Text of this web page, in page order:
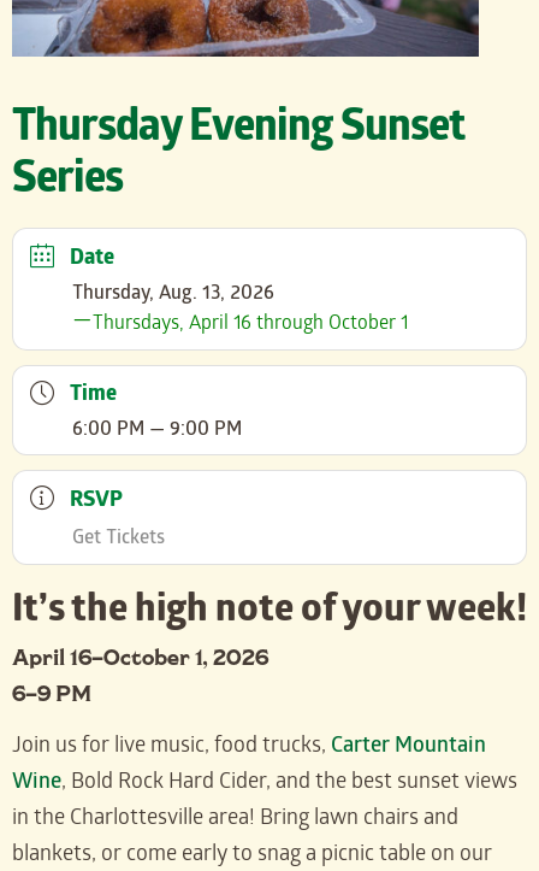
Thursday Evening Sunset
Series
Date
Thursday, Aug. 13, 2026
Thursdays, April 16 through October 1
Time
6:00 PM — 9:00 PM
RSVP
Get Tickets
It’s the high note of your week!
April 16–October 1, 2026
6–9 PM
Join us for live music, food trucks, Carter Mountain
Wine, Bold Rock Hard Cider, and the best sunset views
in the Charlottesville area! Bring lawn chairs and
blankets, or come early to snag a picnic table on our